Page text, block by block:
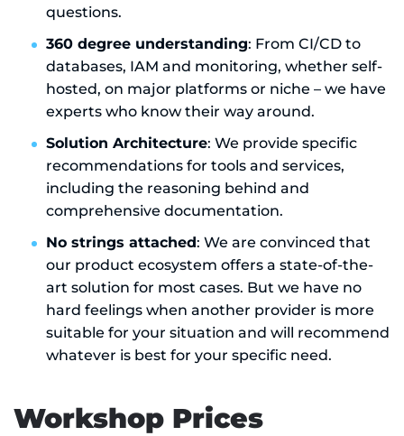
questions.
360 degree understanding: From CI/CD to
databases, IAM and monitoring, whether self-
hosted, on major platforms or niche – we have
experts who know their way around.
Solution Architecture: We provide specific
recommendations for tools and services,
including the reasoning behind and
comprehensive documentation.
No strings attached: We are convinced that
our product ecosystem offers a state-of-the-
art solution for most cases. But we have no
hard feelings when another provider is more
suitable for your situation and will recommend
whatever is best for your specific need.
Workshop Prices